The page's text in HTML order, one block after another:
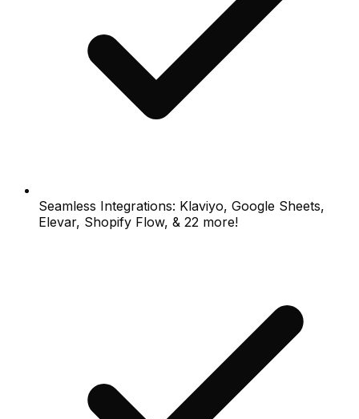
Seamless Integrations: Klaviyo, Google Sheets,
Elevar, Shopify Flow, & 22 more!